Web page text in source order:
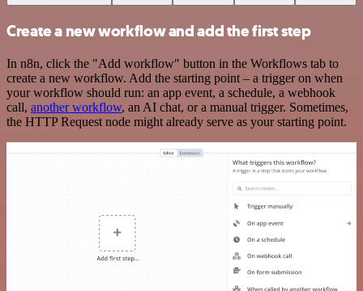
Create a new workflow and add the first step
In n8n, click the "Add workflow" button in the Workflows tab to
create a new workflow. Add the starting point – a trigger on when
your workflow should run: an app event, a schedule, a webhook
call, another workflow, an AI chat, or a manual trigger. Sometimes,
the HTTP Request node might already serve as your starting point.